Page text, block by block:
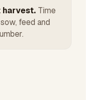
harvest. Time
feed and